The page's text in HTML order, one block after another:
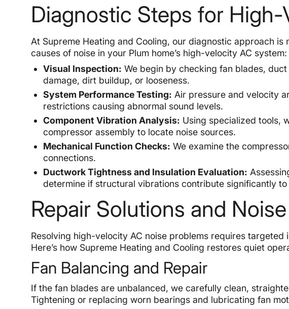
Diagnostic Steps for
At Supreme Heating and Cooling, our diagnostic approach
causes of noise in your Plum home’s high-velocity AC system:
Visual Inspection: We begin by checking fan blades,
damage, dirt buildup, or looseness.
System Performance Testing: Air pressure and velocity
restrictions causing abnormal sound levels.
Component Vibration Analysis: Using specialized tools,
compressor assembly to locate noise sources.
Mechanical Function Checks: We examine the
connections.
Ductwork Tightness and Insulation Evaluation:
determine if structural vibrations contribute significantly to
Repair Solutions and
Resolving high-velocity AC noise problems requires
Here’s how Supreme Heating and Cooling restores quiet
Fan Balancing and Repair
If the fan blades are unbalanced, we carefully clean,
Tightening or replacing worn bearings and lubricating fan